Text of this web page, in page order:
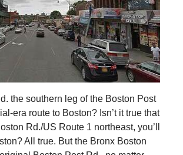
the southern leg of the Boston Post
era route to Boston? Isn’t it true that
Rd./US Route 1 northeast, you’ll
All true. But the Bronx Boston